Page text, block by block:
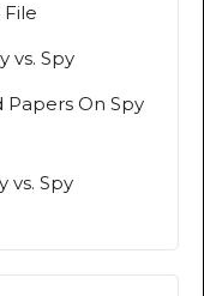
File
vs. Spy
On Spy
vs. Spy